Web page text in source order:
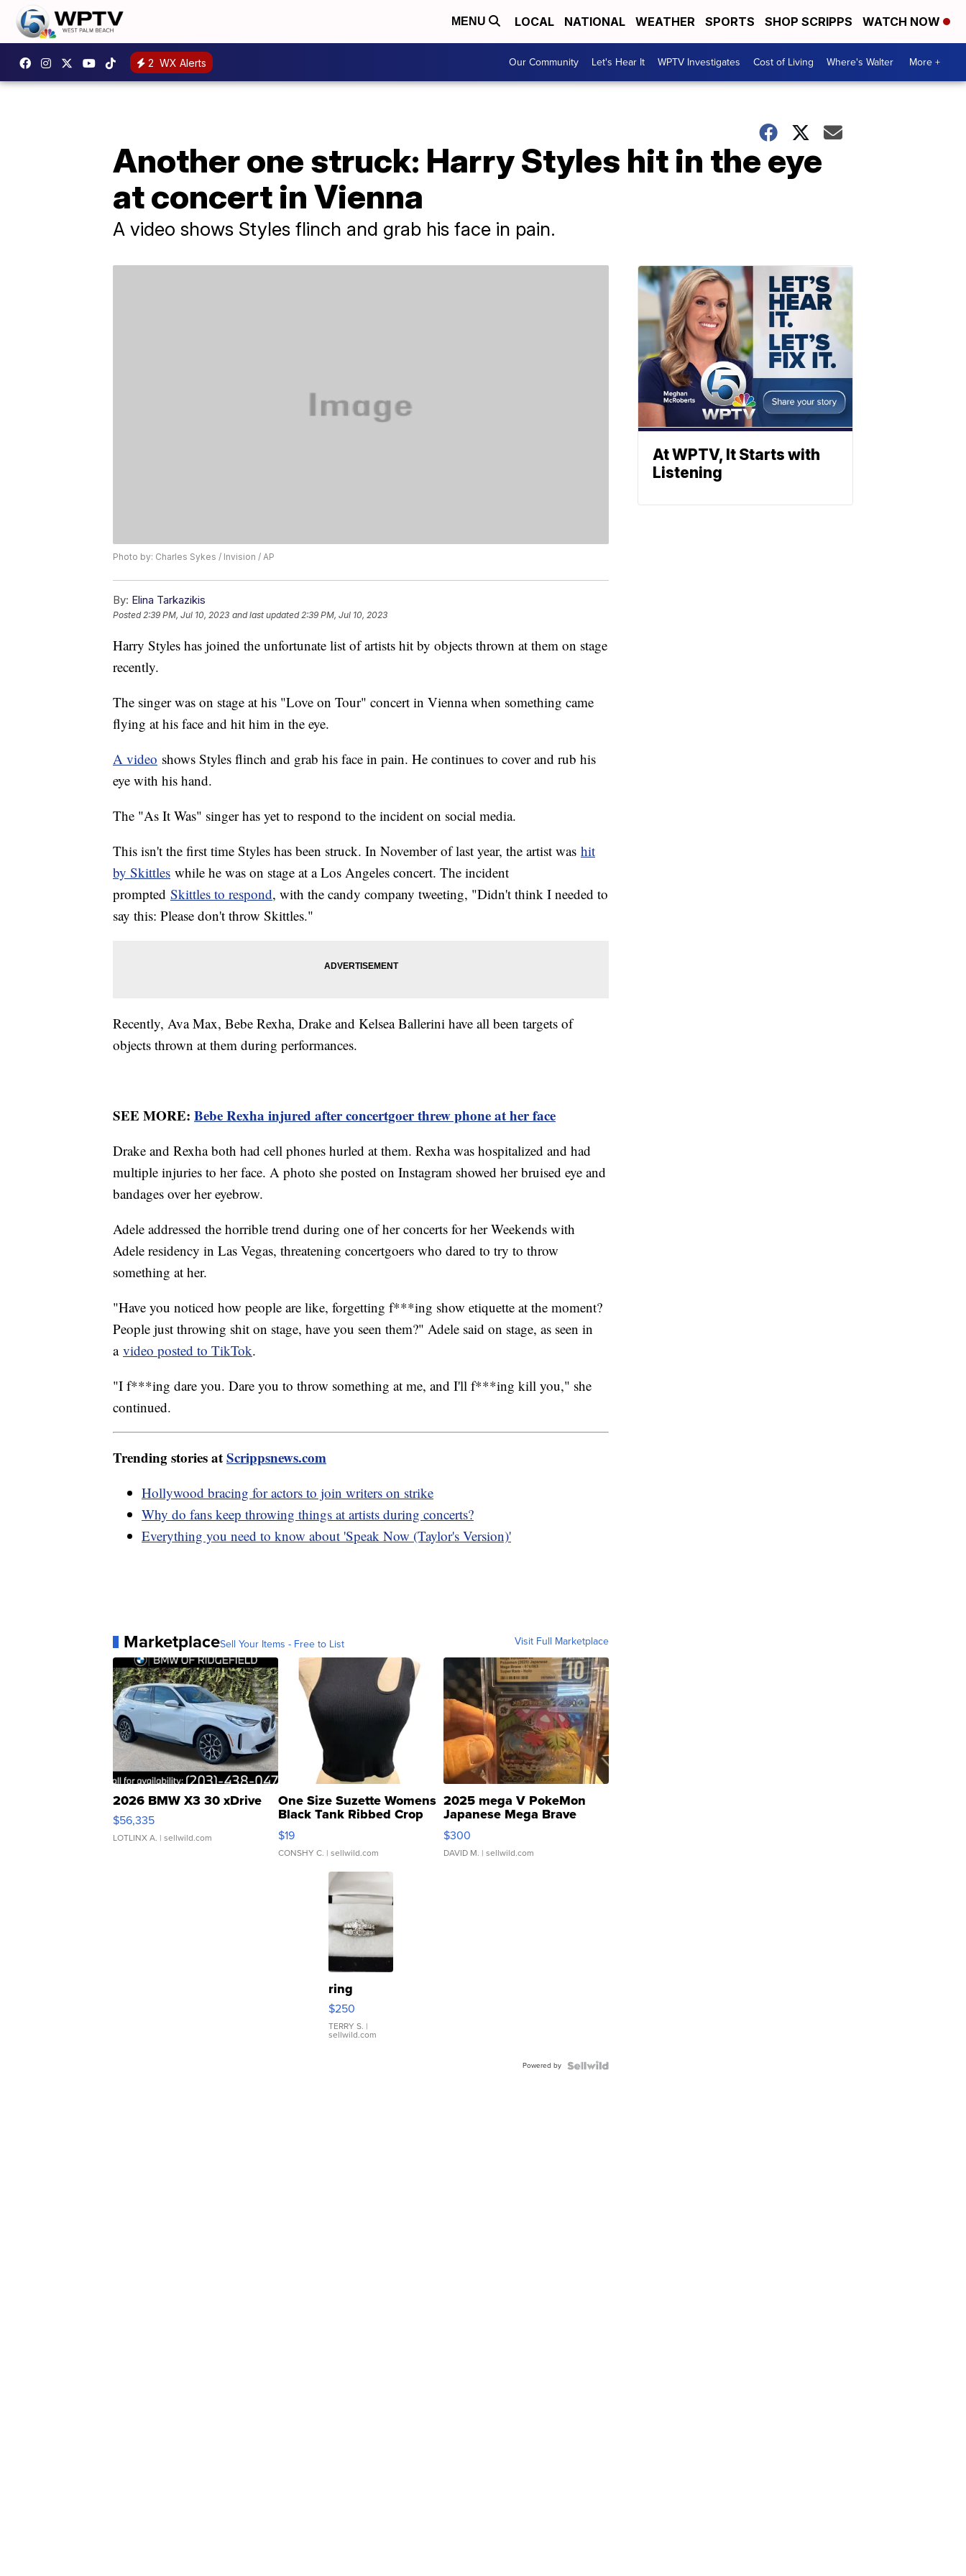
MENU LOCAL NATIONAL WEATHER SPORTS SHOP SCRIPPS WATCH NOW
2 WX Alerts Our Community Let's Hear It WPTV Investigates Cost of Living Where's Walter More +
Another one struck: Harry Styles hit in the eye
at concert in Vienna
A video shows Styles flinch and grab his face in pain.
Photo by: Charles Sykes / Invision / AP
By: Elina Tarkazikis
Posted2:39 PM, Jul 10, 2023 and last updated 2:39 PM, Jul 10, 2023
Harry Styles has joined the unfortunate list of artists hit by objects thrown at them on stage
recently.
The singer was on stage at his "Love on Tour" concert in Vienna when something came
flying at his face and hit him in the eye.
A video shows Styles flinch and grab his face in pain. He continues to cover and rub his
eye with his hand.
The "As It Was" singer has yet to respond to the incident on social media.
This isn't the first time Styles has been struck. In November of last year, the artist was hit
by Skittles while he was on stage at a Los Angeles concert. The incident
prompted Skittles to respond, with the candy company tweeting, "Didn't think I needed to
say this: Please don't throw Skittles."
Recently, Ava Max, Bebe Rexha, Drake and Kelsea Ballerini have all been targets of
objects thrown at them during performances.
SEE MORE: Bebe Rexha injured after concertgoer threw phone at her face
Drake and Rexha both had cell phones hurled at them. Rexha was hospitalized and had
multiple injuries to her face. A photo she posted on Instagram showed her bruised eye and
bandages over her eyebrow.
Adele addressed the horrible trend during one of her concerts for her Weekends with
Adele residency in Las Vegas, threatening concertgoers who dared to try to throw
something at her.
"Have you noticed how people are like, forgetting f***ing show etiquette at the moment?
People just throwing shit on stage, have you seen them?" Adele said on stage, as seen in
a video posted to TikTok.
"I f***ing dare you. Dare you to throw something at me, and I'll f***ing kill you," she
continued.
Trending stories atScrippsnews.com
Hollywood bracing for actors to join writers on strike
Why do fans keep throwing things at artists during concerts?
Everything you need to know about 'Speak Now (Taylor's Version)'
MarketplaceSell Your Items - Free to List Visit Full Marketplace
2026 BMW X3 30 xDrive
$56,335
LOTLINX A. | sellwild.com
One Size Suzette Womens
Black Tank Ribbed Crop
Asymmetrical ...
$19
CONSHY C. | sellwild.com
2025 mega V PokeMon
Japanese Mega Brave
076/063 Super Rare H...
$300
DAVID M. | sellwild.com
ring
$250
TERRY S. |
sellwild.com
Powered by
At WPTV, It Starts with
Listening